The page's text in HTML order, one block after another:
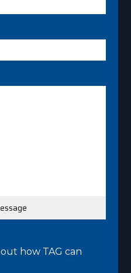
how TAG can